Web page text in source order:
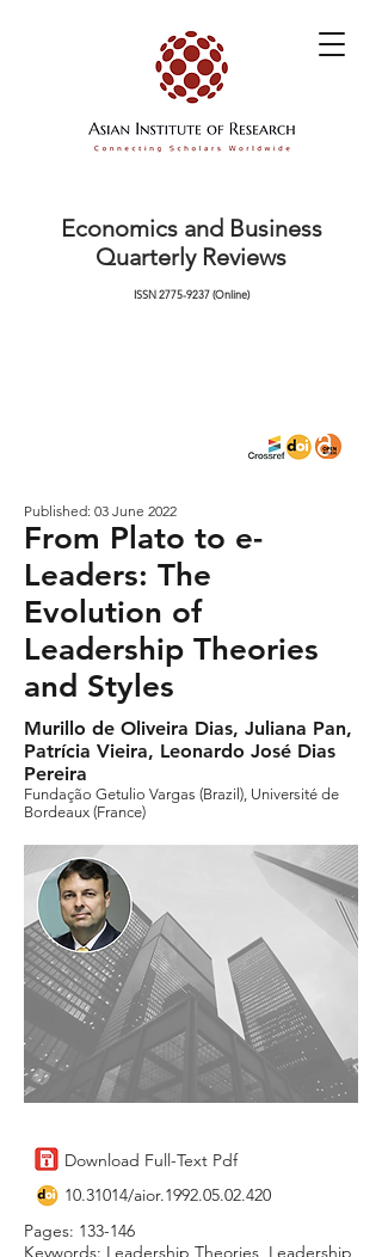
Economics and Business
Quarterly Reviews
ISSN2775-9237(Online)
Published: 03 June 2022
From Plato to e-
Leaders: The
Evolution of
Leadership Theories
and Styles
Murillo de Oliveira Dias, Juliana Pan,
Patrícia Vieira, Leonardo José Dias
Pereira
Fundação Getulio Vargas (Brazil), Université de
Bordeaux (France)
Download Full-Text Pdf
10.31014/aior.1992.05.02.420
Pages: 133-146
Keywords: Leadership Theories, Leadership